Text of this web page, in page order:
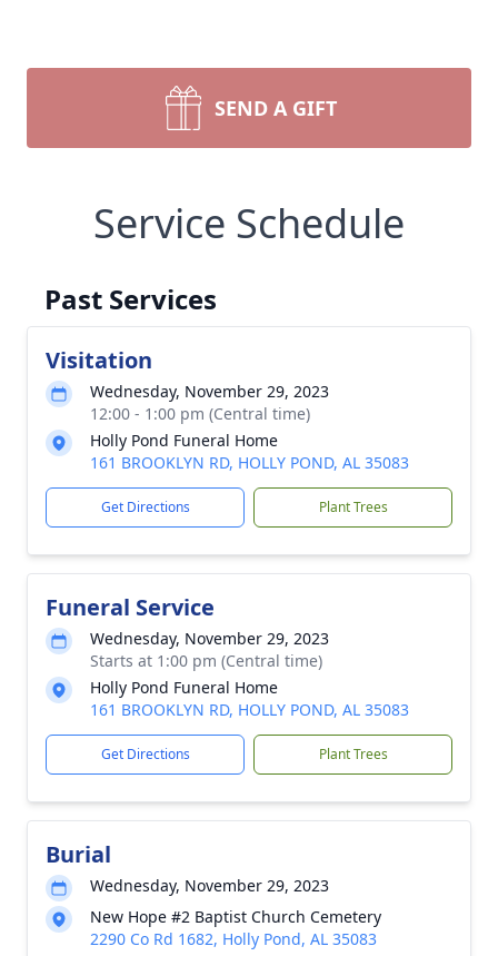
SEND A GIFT
Service Schedule
Past Services
Visitation
Wednesday, November 29, 2023
12:00 - 1:00 pm (Central time)
Holly Pond Funeral Home
161 BROOKLYN RD, HOLLY POND, AL 35083
Get Directions Plant Trees
Funeral Service
Wednesday, November 29, 2023
Starts at 1:00 pm (Central time)
Holly Pond Funeral Home
161 BROOKLYN RD, HOLLY POND, AL 35083
Get Directions Plant Trees
Burial
Wednesday, November 29, 2023
New Hope #2 Baptist Church Cemetery
2290 Co Rd 1682, Holly Pond, AL 35083